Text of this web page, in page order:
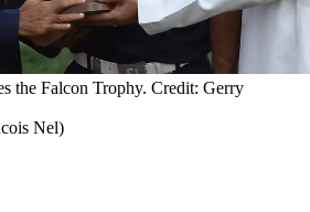
the Falcon Trophy. Credit: Gerry
Nel)